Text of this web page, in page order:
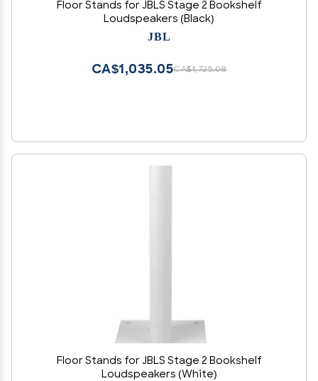
Floor Stands for JBLS Stage 2 Bookshelf
Loudspeakers (Black)
JBL
CA$1,725.08
CA$1,035.05
Floor Stands for JBLS Stage 2 Bookshelf
Loudspeakers (White)